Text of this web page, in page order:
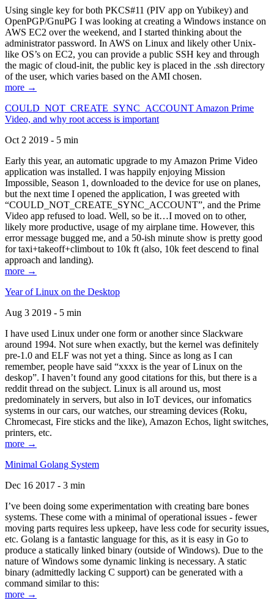
Using single key for both PKCS#11 (PIV app on Yubikey) and
OpenPGP/GnuPG I was looking at creating a Windows instance on
AWS EC2 over the weekend, and I started thinking about the
administrator password. In AWS on Linux and likely other Unix-
like OS’s on EC2, you can provide a public SSH key and through
the magic of cloud-init, the public key is placed in the .ssh directory
of the user, which varies based on the AMI chosen.
more →
COULD_NOT_CREATE_SYNC_ACCOUNT Amazon Prime
Video, and why root access is important
Oct 2 2019 - 5 min
Early this year, an automatic upgrade to my Amazon Prime Video
application was installed. I was happily enjoying Mission
Impossible, Season 1, downloaded to the device for use on planes,
but the next time I opened the application, I was greeted with
“COULD_NOT_CREATE_SYNC_ACCOUNT”, and the Prime
Video app refused to load. Well, so be it…I moved on to other,
likely more productive, usage of my airplane time. However, this
error message bugged me, and a 50-ish minute show is pretty good
for taxi+takeoff+climbout to 10k ft (also, 10k feet descend to final
approach and landing).
more →
Year of Linux on the Desktop
Aug 3 2019 - 5 min
I have used Linux under one form or another since Slackware
around 1994. Not sure when exactly, but the kernel was definitely
pre-1.0 and ELF was not yet a thing. Since as long as I can
remember, people have said “xxxx is the year of Linux on the
deskop”. I haven’t found any good citations for this, but there is a
reddit thread on the subject. Linux is all around us, most
predominately in servers, but also in IoT devices, our infomatics
systems in our cars, our watches, our streaming devices (Roku,
Chromecast, Fire sticks and the like), Amazon Echos, light switches,
printers, etc.
more →
Minimal Golang System
Dec 16 2017 - 3 min
I’ve been doing some experimentation with creating bare bones
systems. These come with a minimal of operational issues - fewer
moving parts requires less upkeep, have less code for security issues,
etc. Golang is a fantastic language for this, as it is easy in Go to
produce a statically linked binary (outside of Windows). Due to the
nature of Windows some dynamic linking is necessary. A static
binary (admittedly lacking C support) can be generated with a
command similar to this:
more →